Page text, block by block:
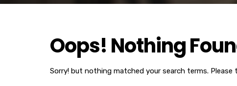
Oops! Nothing
Sorry! but nothing matched your search terms.